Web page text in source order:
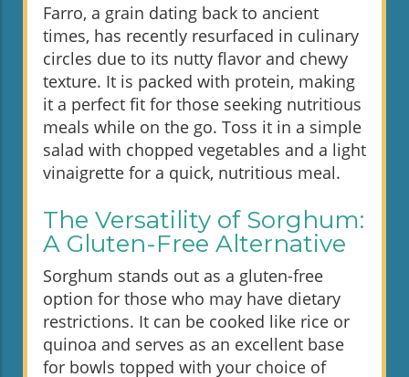
Farro, a grain dating back to ancient
times, has recently resurfaced in culinary
circles due to its nutty flavor and chewy
texture. It is packed with protein, making
it a perfect fit for those seeking nutritious
meals while on the go. Toss it in a simple
salad with chopped vegetables and a light
vinaigrette for a quick, nutritious meal.
The Versatility of Sorghum:
A Gluten-Free Alternative
Sorghum stands out as a gluten-free
option for those who may have dietary
restrictions. It can be cooked like rice or
quinoa and serves as an excellent base
for bowls topped with your choice of